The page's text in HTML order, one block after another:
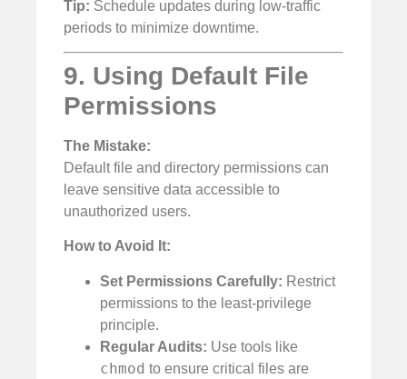
Tip: Schedule updates during low-traffic
periods to minimize downtime.
9. Using Default File
Permissions
The Mistake:
Default file and directory permissions can
leave sensitive data accessible to
unauthorized users.
How to Avoid It:
Set Permissions Carefully: Restrict
permissions to the least-privilege
principle.
Regular Audits: Use tools like
chmod to ensure critical files are